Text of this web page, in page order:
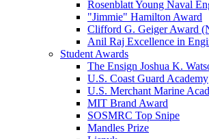
Rosenblatt Young Naval
"Jimmie" Hamilton Award
Clifford G. Geiger Award
Anil Raj Excellence in
Student Awards
The Ensign Joshua K.
U.S. Coast Guard Academy
U.S. Merchant Marine
MIT Brand Award
SOSMRC Top Snipe
Mandles Prize